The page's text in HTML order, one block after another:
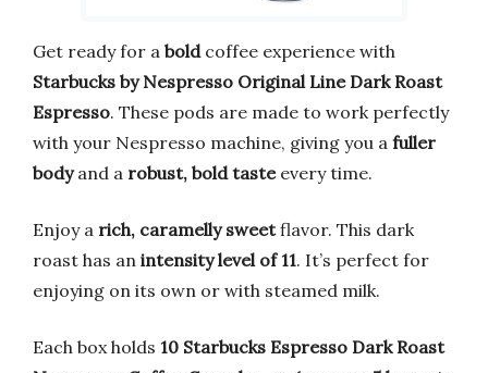
Get ready for a boldcoffee experience with
Starbucks by Nespresso Original Line Dark Roast
Espresso. These pods are made to work perfectly
with your Nespresso machine, giving you a fuller
bodyand a robust, bold tasteevery time.
Enjoy a rich, caramelly sweetflavor. This dark
roast has an intensity level of 11. It’s perfect for
enjoying on its own or with steamed milk.
Each box holds 10 Starbucks Espresso Dark Roast